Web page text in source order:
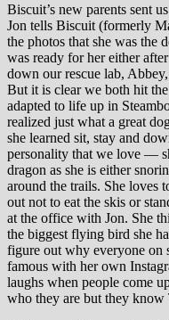
Biscuit’s new parents sent
Jon tells Biscuit (formerly
the photos that she was the
was ready for her either
down our rescue lab,
But it is clear we both hit
adapted to life up in
realized just what a great
she learned sit, stay and
personality that we love —
dragon as she is either
around the trails. She loves
out not to eat the skis or
at the office with Jon. She
the biggest flying bird she
figure out why everyone on
famous with her own
laughs when people come
who they are but they